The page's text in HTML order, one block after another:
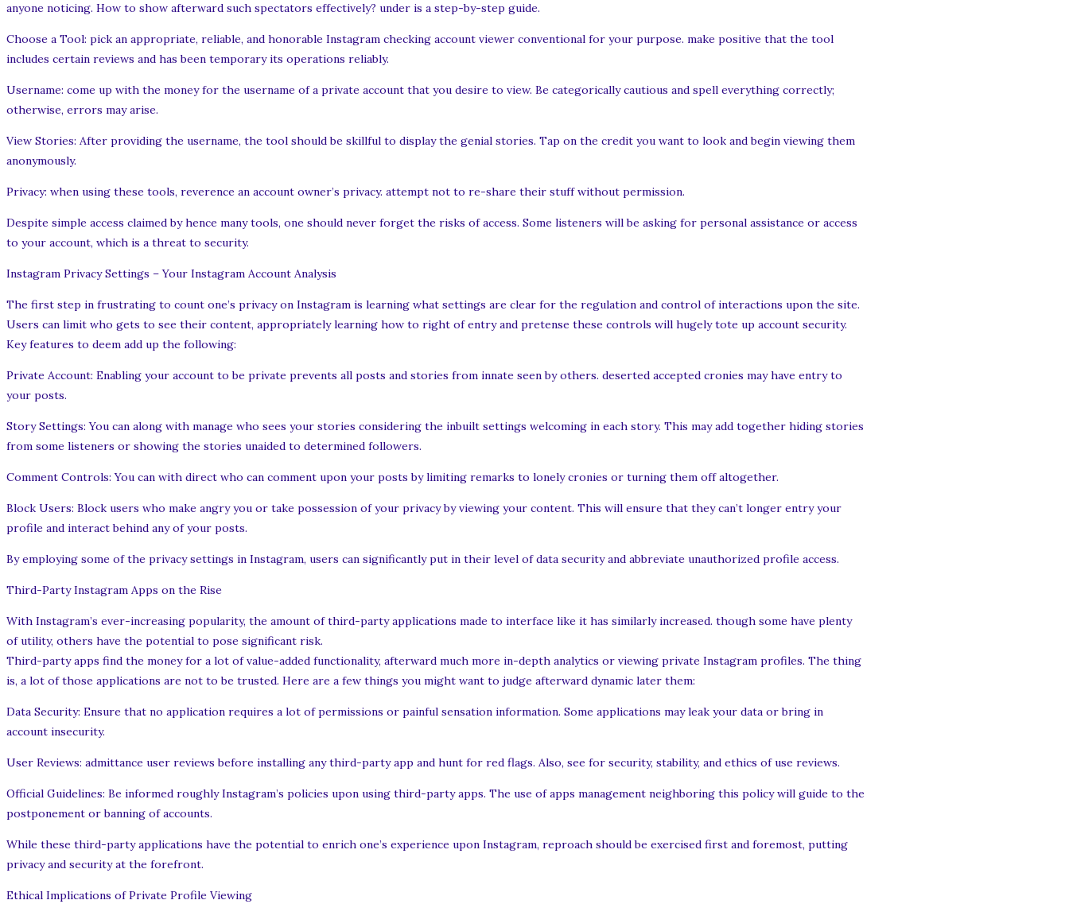
anyone noticing. How to show afterward such spectators effectively? under is a step-by-step guide.
Choose a Tool: pick an appropriate, reliable, and honorable Instagram checking account viewer conventional for your purpose. make positive that the tool
includes certain reviews and has been temporary its operations reliably.
Username: come up with the money for the username of a private account that you desire to view. Be categorically cautious and spell everything correctly;
otherwise, errors may arise.
View Stories: After providing the username, the tool should be skillful to display the genial stories. Tap on the credit you want to look and begin viewing them
anonymously.
Privacy: when using these tools, reverence an account owner’s privacy. attempt not to re-share their stuff without permission.
Despite simple access claimed by hence many tools, one should never forget the risks of access. Some listeners will be asking for personal assistance or access
to your account, which is a threat to security.
Instagram Privacy Settings – Your Instagram Account Analysis
The first step in frustrating to count one’s privacy on Instagram is learning what settings are clear for the regulation and control of interactions upon the site.
Users can limit who gets to see their content, appropriately learning how to right of entry and pretense these controls will hugely tote up account security.
Key features to deem add up the following:
Private Account: Enabling your account to be private prevents all posts and stories from innate seen by others. deserted accepted cronies may have entry to
your posts.
Story Settings: You can along with manage who sees your stories considering the inbuilt settings welcoming in each story. This may add together hiding stories
from some listeners or showing the stories unaided to determined followers.
Comment Controls: You can with direct who can comment upon your posts by limiting remarks to lonely cronies or turning them off altogether.
Block Users: Block users who make angry you or take possession of your privacy by viewing your content. This will ensure that they can’t longer entry your
profile and interact behind any of your posts.
By employing some of the privacy settings in Instagram, users can significantly put in their level of data security and abbreviate unauthorized profile access.
Third-Party Instagram Apps on the Rise
With Instagram’s ever-increasing popularity, the amount of third-party applications made to interface like it has similarly increased. though some have plenty
of utility, others have the potential to pose significant risk.
Third-party apps find the money for a lot of value-added functionality, afterward much more in-depth analytics or viewing private Instagram profiles. The thing
is, a lot of those applications are not to be trusted. Here are a few things you might want to judge afterward dynamic later them:
Data Security: Ensure that no application requires a lot of permissions or painful sensation information. Some applications may leak your data or bring in
account insecurity.
User Reviews: admittance user reviews before installing any third-party app and hunt for red flags. Also, see for security, stability, and ethics of use reviews.
Official Guidelines: Be informed roughly Instagram’s policies upon using third-party apps. The use of apps management neighboring this policy will guide to the
postponement or banning of accounts.
While these third-party applications have the potential to enrich one’s experience upon Instagram, reproach should be exercised first and foremost, putting
privacy and security at the forefront.
Ethical Implications of Private Profile Viewing